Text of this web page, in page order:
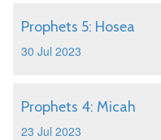
Prophets 5: Hosea
30 Jul 2023
Prophets 4: Micah
23 Jul 2023